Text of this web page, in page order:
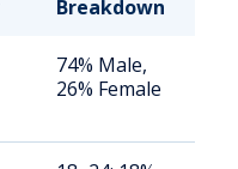
Breakdown
74% Male,
26% Female